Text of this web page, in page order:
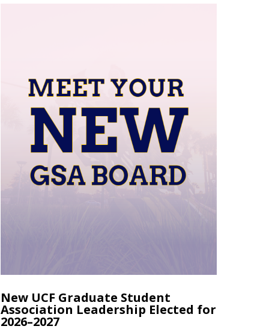
New UCF Graduate Student
Association Leadership Elected for
2026–2027